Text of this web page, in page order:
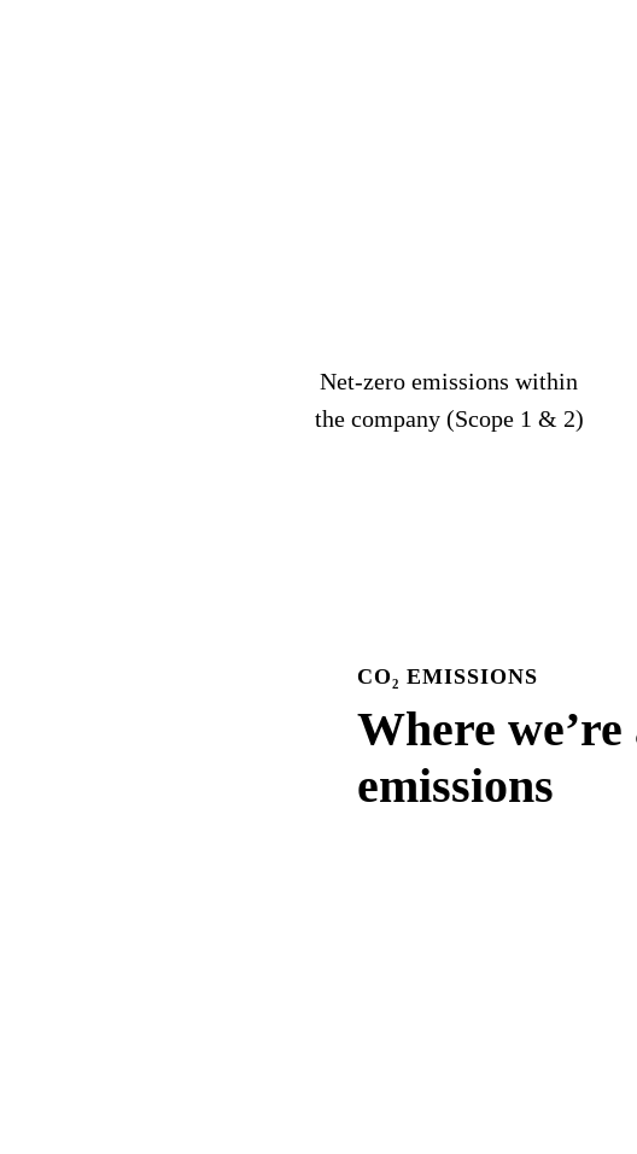
Net-zero emissions within
the company (Scope 1 & 2)
CO₂ EMISSIONS
Where
emissions